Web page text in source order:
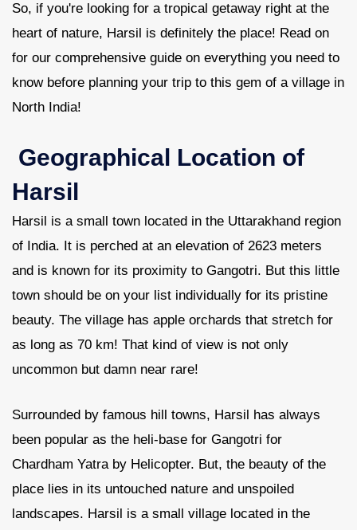
So, if you're looking for a tropical getaway right at the
heart of nature, Harsil is definitely the place! Read on
for our comprehensive guide on everything you need to
know before planning your trip to this gem of a village in
North India!
Geographical Location of
Harsil
Harsil is a small town located in the Uttarakhand region
of India. It is perched at an elevation of 2623 meters
and is known for its proximity to Gangotri. But this little
town should be on your list individually for its pristine
beauty. The village has apple orchards that stretch for
as long as 70 km! That kind of view is not only
uncommon but damn near rare!
Surrounded by famous hill towns, Harsil has always
been popular as the heli-base for Gangotri for
Chardham Yatra by Helicopter. But, the beauty of the
place lies in its untouched nature and unspoiled
landscapes. Harsil is a small village located in the